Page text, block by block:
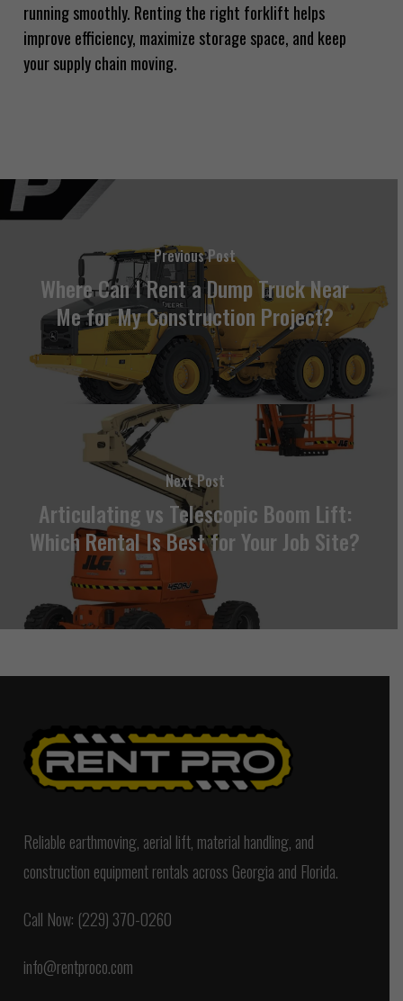
running smoothly. Renting the right forklift helps
improve efficiency, maximize storage space, and keep
your supply chain moving.
Previous Post
Where Can I Rent a Dump Truck Near
Me for My Construction Project?
Next Post
Articulating vs Telescopic Boom Lift:
Which Rental Is Best for Your Job Site?
Reliable earthmoving, aerial lift, material handling, and
construction equipment rentals across Georgia and Florida.
Call Now: (229) 370-0260
info@rentproco.com